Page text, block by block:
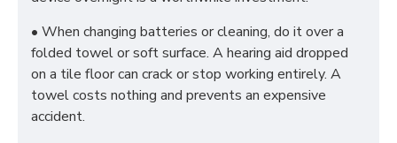
• When changing batteries or cleaning, do it over a
folded towel or soft surface. A hearing aid dropped
on a tile floor can crack or stop working entirely. A
towel costs nothing and prevents an expensive
accident.